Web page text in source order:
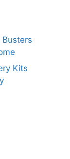
Busters
Kits